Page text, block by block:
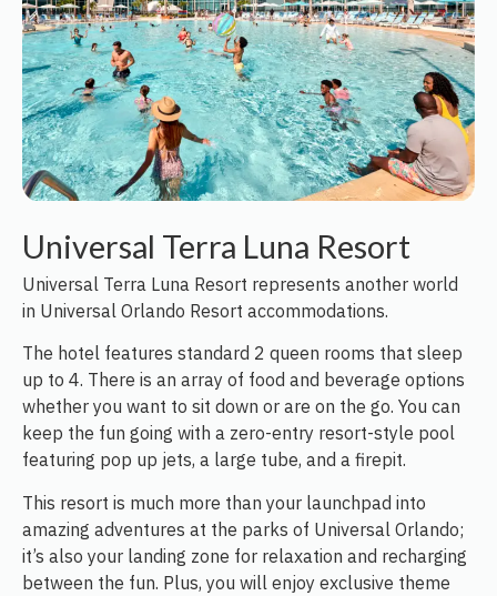
Universal Terra Luna Resort
Universal Terra Luna Resort represents another world
in Universal Orlando Resort accommodations.
The hotel features standard 2 queen rooms that sleep
up to 4. There is an array of food and beverage options
whether you want to sit down or are on the go. You can
keep the fun going with a zero-entry resort-style pool
featuring pop up jets, a large tube, and a firepit.
This resort is much more than your launchpad into
amazing adventures at the parks of Universal Orlando;
it’s also your landing zone for relaxation and recharging
between the fun. Plus, you will enjoy exclusive theme